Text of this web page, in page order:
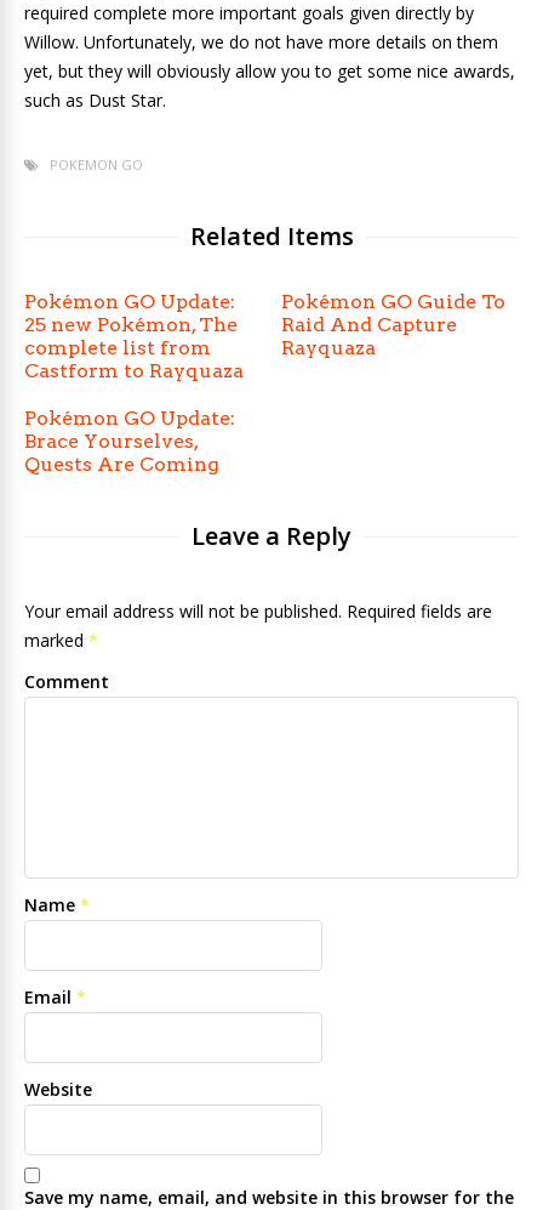
required complete more important goals given directly by
Willow. Unfortunately, we do not have more details on them
yet, but they will obviously allow you to get some nice awards,
such as Dust Star.
POKEMON GO
Related Items
Pokémon GO Update:
25 new Pokémon, The
complete list from
Castform to Rayquaza
Pokémon GO Guide To
Raid And Capture
Rayquaza
Pokémon GO Update:
Brace Yourselves,
Quests Are Coming
Leave a Reply
Your email address will not be published. Required fields are
marked *
Comment
Name *
Email *
Website
Save my name, email, and website in this browser for the